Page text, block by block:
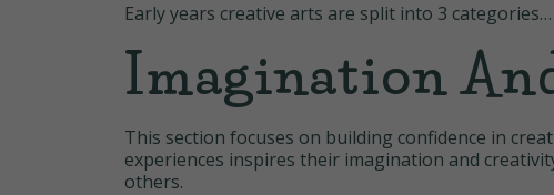
Early years creative arts are split into 3 categories…
Imagination
This section focuses on building confidence in
experiences inspires their imagination and
others.